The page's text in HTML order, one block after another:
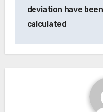
deviation have been
calculated